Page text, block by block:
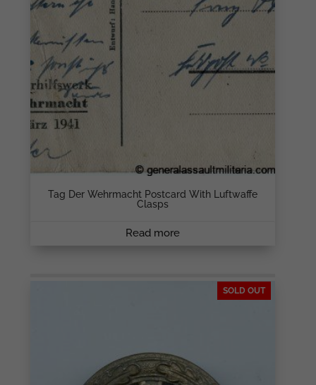
Tag Der Wehrmacht Postcard With Luftwaffe
Clasps
Read more
SOLD OUT